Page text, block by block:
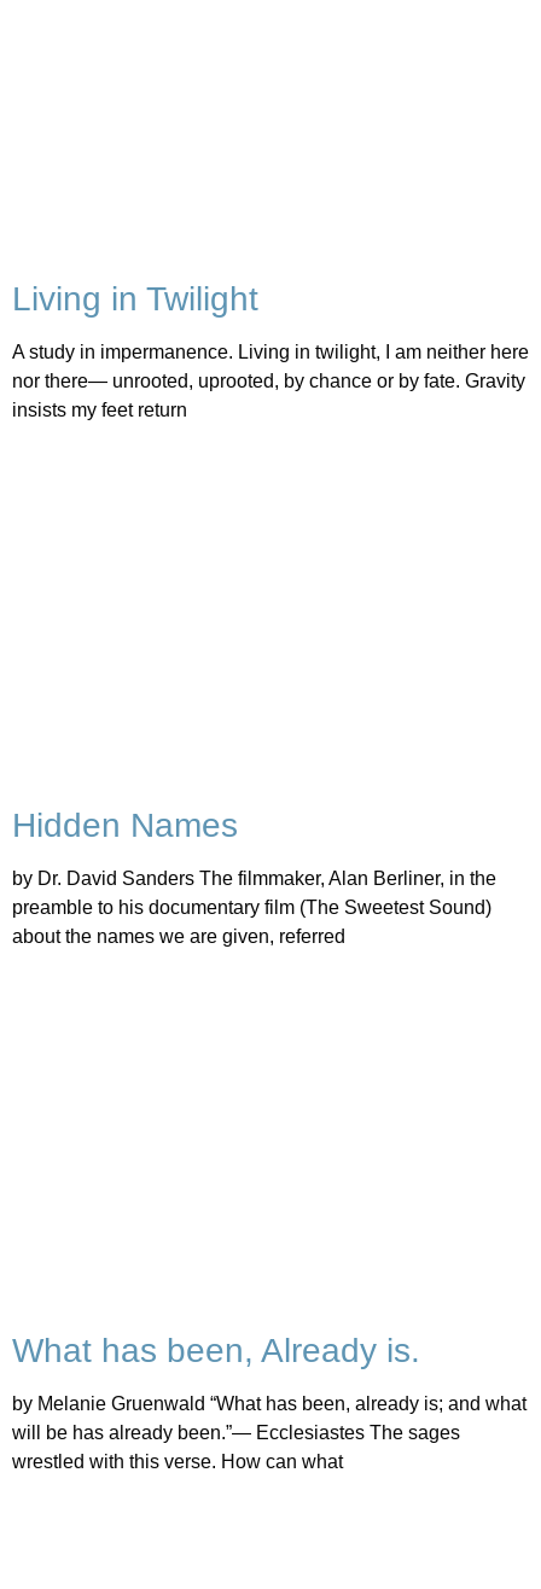
Living in Twilight
A study in impermanence. Living in twilight, I am neither here
nor there— unrooted, uprooted, by chance or by fate. Gravity
insists my feet return
Hidden Names
by Dr. David Sanders The filmmaker, Alan Berliner, in the
preamble to his documentary film (The Sweetest Sound)
about the names we are given, referred
What has been, Already is.
by Melanie Gruenwald “What has been, already is; and what
will be has already been.”— Ecclesiastes The sages
wrestled with this verse. How can what